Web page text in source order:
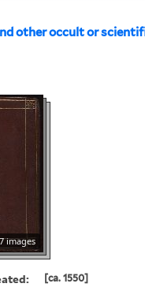
other occult or
images
[ca. 1550]